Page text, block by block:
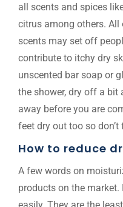
all scents and spices
citrus among others.
scents may set off
contribute to itchy dry
unscented bar soap or
the shower, dry off a
away before you are
feet dry out too so
How to reduce
A few words on
products on the
easily. They are the